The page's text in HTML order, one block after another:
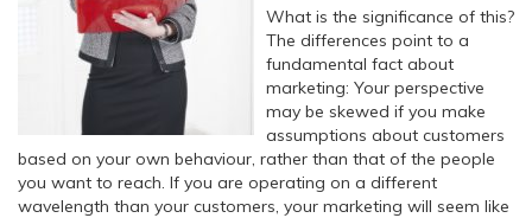
What is the significance of this?
The differences point to a
fundamental fact about
marketing: Your perspective
may be skewed if you make
assumptions about customers
based on your own behaviour, rather than that of the people
you want to reach. If you are operating on a different
wavelength than your customers, your marketing will seem like